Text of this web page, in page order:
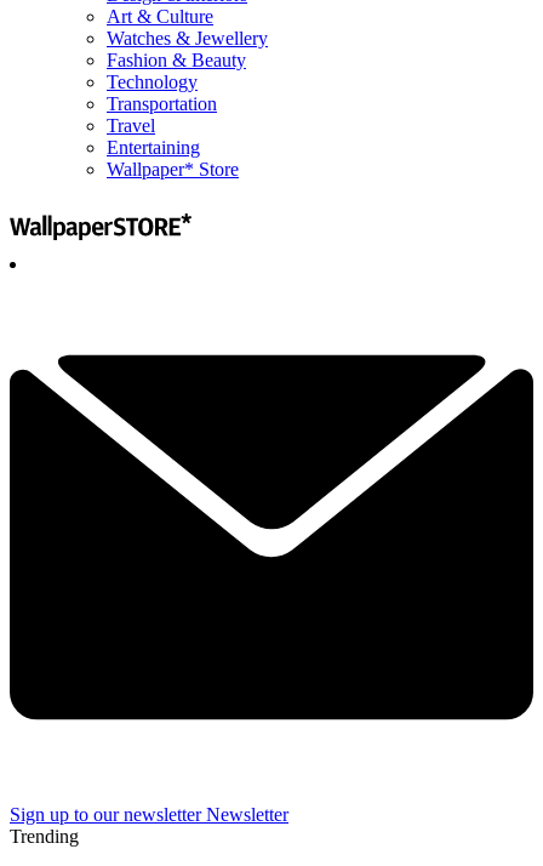
Art & Culture
Watches & Jewellery
Fashion & Beauty
Technology
Transportation
Travel
Entertaining
Wallpaper* Store
Sign up to our newsletter Newsletter
Trending